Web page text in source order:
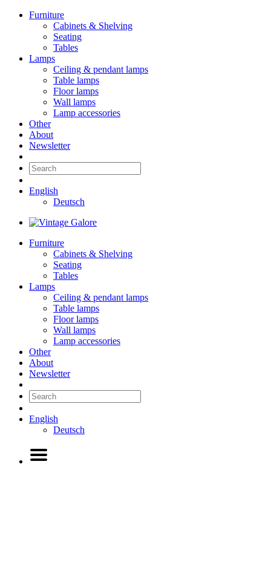
Furniture
Cabinets & Shelving
Seating
Tables
Lamps
Ceiling & pendant lamps
Table lamps
Floor lamps
Wall lamps
Lamp accessories
Other
About
Newsletter
English
Deutsch
Furniture
Cabinets & Shelving
Seating
Tables
Lamps
Ceiling & pendant lamps
Table lamps
Floor lamps
Wall lamps
Lamp accessories
Other
About
Newsletter
English
Deutsch